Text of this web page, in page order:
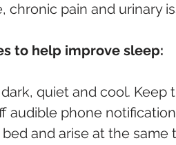
chronic pain and urinary
to help improve sleep:
quiet and cool.
audible phone
and arise at the